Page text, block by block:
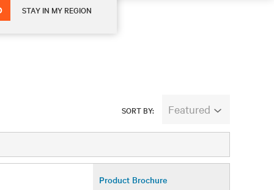
STAY IN MY REGION
SORT BY: Featured
Product Brochure